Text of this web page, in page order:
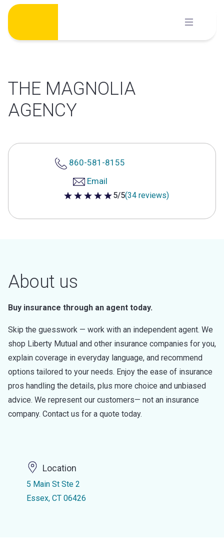
Skip
content
THE MAGNOLIA
AGENCY
860-581-8155
Email
5 out of 5 stars
5/5(34 reviews)
About us
Buy insurance through an agent today.
Skip the guesswork — work with an independent agent. We
shop Liberty Mutual and other insurance companies for you,
explain coverage in everyday language, and recommend
options tailored to your needs. Enjoy the ease of insurance
pros handling the details, plus more choice and unbiased
advice. We represent our customers— not an insurance
company. Contact us for a quote today.
Location
5 Main St Ste 2
Essex, CT 06426